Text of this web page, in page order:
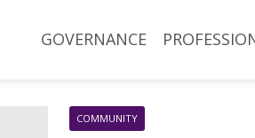
GOVERNANCE
COMMUNITY